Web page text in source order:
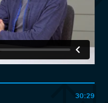
30:29